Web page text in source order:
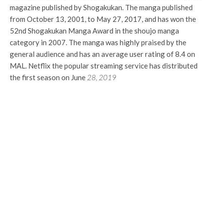
magazine published by Shogakukan. The manga published
from October 13, 2001, to May 27, 2017, and has won the
52nd Shogakukan Manga Award in the shoujo manga
category in 2007. The manga was highly praised by the
general audience and has an average user rating of 8.4 on
MAL. Netflix the popular streaming service has distributed
the first season on June 28, 2019